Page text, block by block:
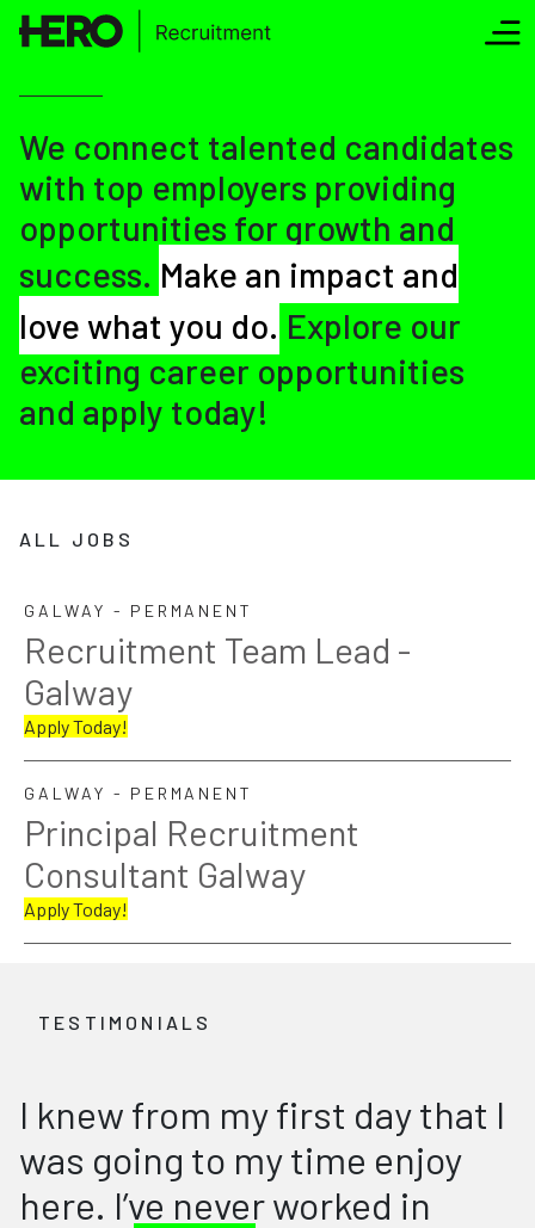
We connect talented candidates
with top employers providing
opportunities for growth and
success. Make an impact and
love what you do. Explore our
exciting career opportunities
and apply today!
ALL JOBS
GALWAY - PERMANENT
Recruitment Team Lead -
Galway
Apply Today!
GALWAY - PERMANENT
Principal Recruitment
Consultant Galway
Apply Today!
TESTIMONIALS
I knew from my first day that I
was going to my time enjoy
here. I’ve never worked in